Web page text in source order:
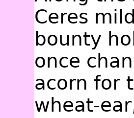
Ceres
bounty
once
acorn for
wheat-